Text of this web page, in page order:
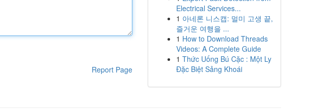
Report Page
Electrical Services...
1 아네론 니스캡: 멀미 고생 끝,
즐거운 여행을 ...
1 How to Download Threads
Videos: A Complete Guide
1 Thức Uống Bú Cặc : Một Ly
Đặc Biệt Sảng Khoái